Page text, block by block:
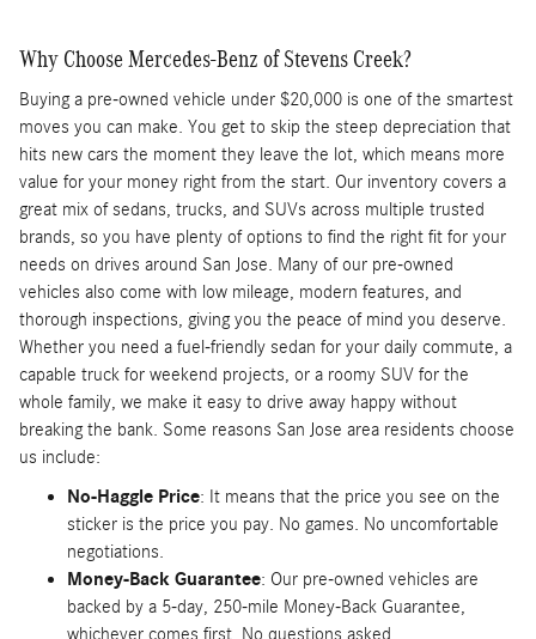
Why Choose Mercedes-Benz of Stevens Creek?
Buying a pre-owned vehicle under $20,000 is one of the smartest
moves you can make. You get to skip the steep depreciation that
hits new cars the moment they leave the lot, which means more
value for your money right from the start. Our inventory covers a
great mix of sedans, trucks, and SUVs across multiple trusted
brands, so you have plenty of options to find the right fit for your
needs on drives around San Jose. Many of our pre-owned
vehicles also come with low mileage, modern features, and
thorough inspections, giving you the peace of mind you deserve.
Whether you need a fuel-friendly sedan for your daily commute, a
capable truck for weekend projects, or a roomy SUV for the
whole family, we make it easy to drive away happy without
breaking the bank. Some reasons San Jose area residents choose
us include:
No-Haggle Price: It means that the price you see on the
sticker is the price you pay. No games. No uncomfortable
negotiations.
Money-Back Guarantee: Our pre-owned vehicles are
backed by a 5-day, 250-mile Money-Back Guarantee,
whichever comes first. No questions asked.